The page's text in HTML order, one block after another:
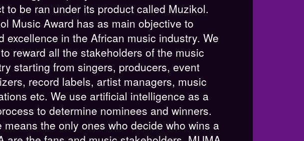
to be ran under its product called Muzikol.
Music Award has as main objective to
excellence in the African music industry. We
reward all the stakeholders of the music
starting from singers, producers, event
record labels, artist managers, music
etc. We use artificial intelligence as a
to determine nominees and winners.
means the only ones who decide who wins a